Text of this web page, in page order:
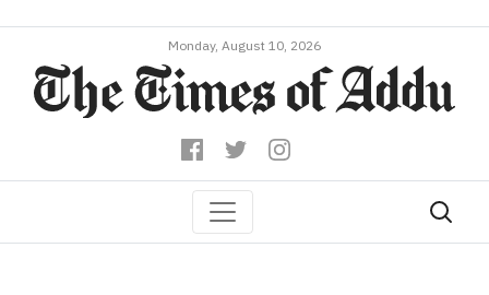
Monday, August 10, 2026